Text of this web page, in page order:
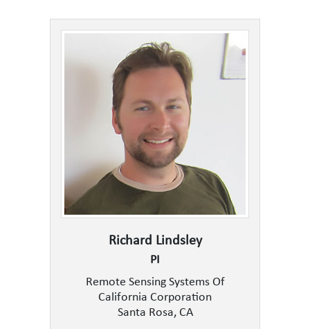
Richard Lindsley
PI
Remote Sensing Systems Of
California Corporation
Santa Rosa, CA